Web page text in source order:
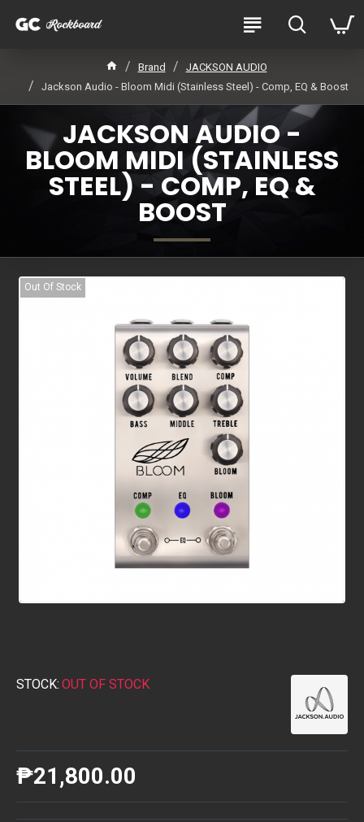
Brand
JACKSON AUDIO
Jackson Audio - Bloom Midi (Stainless Steel) - Comp, EQ & Boost
JACKSON AUDIO -
BLOOM MIDI (STAINLESS
STEEL) - COMP, EQ &
BOOST
Out Of Stock
STOCK: OUT OF STOCK
₱21,800.00